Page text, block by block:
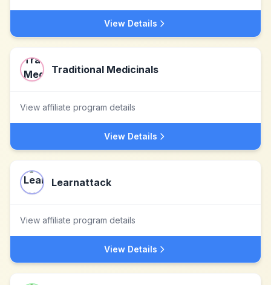
View Details
Traditional Medicinals
View affiliate program details
View Details
Learnattack
View affiliate program details
View Details